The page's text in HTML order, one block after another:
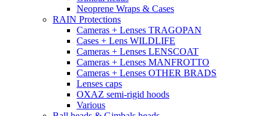
Neoprene Wraps & Cases
RAIN Protections
Cameras + Lenses TRAGOPAN
Cases + Lens WILDLIFE
Cameras + Lenses LENSCOAT
Cameras + Lenses MANFROTTO
Cameras + Lenses OTHER BRADS
Lenses caps
OXAZ semi-rigid hoods
Various